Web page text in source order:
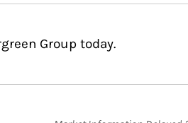
Group today.